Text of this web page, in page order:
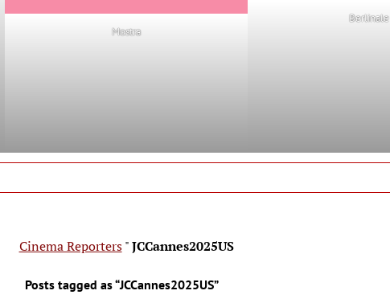
Mostra
Berlinale
Cinema Reporters"JCCannes2025US
Posts tagged as “JCCannes2025US”